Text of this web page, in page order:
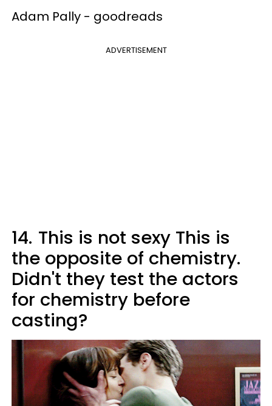
Adam Pally - goodreads
ADVERTISEMENT
14. This is not sexy This is
the opposite of chemistry.
Didn't they test the actors
for chemistry before
casting?